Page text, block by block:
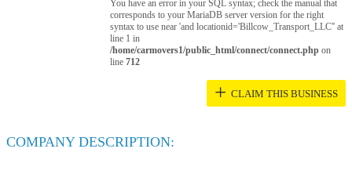
You have an error in your SQL syntax; check the manual that
corresponds to your MariaDB server version for the right
syntax to use near 'and locationid='Billcow_Transport_LLC'' at
line 1 in
/home/carmovers1/public_html/connect/connect.php on
line712
+ CLAIM THIS BUSINESS
COMPANY DESCRIPTION: